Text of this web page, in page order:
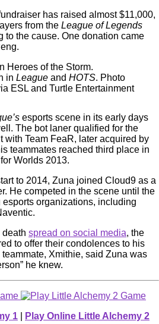
has raised almost $11,000,
from the League of Legends
to the cause. One donation came
in League and HOTS. Photo
ESL and Turtle Entertainment
esports scene in its early days
The bot laner qualified for the
with Team FeaR, later acquired by
teammates reached third place in
Worlds 2013.
to 2014, Zuna joined Cloud9 as a
He competed in the scene until the
organizations, including
death spread on social media, the
to offer their condolences to his
teammate, Xmithie, said Zuna was
he knew.
1 Play Online Little Alchemy 2